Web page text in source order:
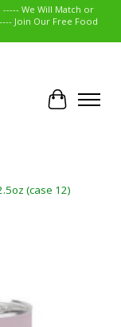
----- We Will Match or
Join Our Free Food
Cart
(case 12)